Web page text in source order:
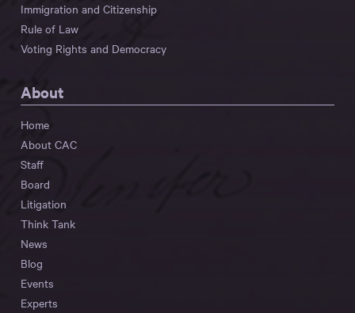
Immigration and Citizenship
Rule of Law
Voting Rights and Democracy
About
Home
About CAC
Staff
Board
Litigation
Think Tank
News
Blog
Events
Experts